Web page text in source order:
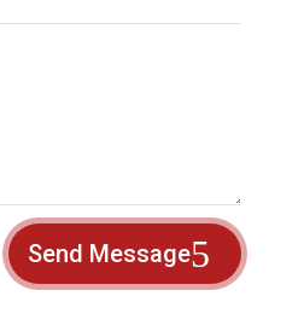
Send Message